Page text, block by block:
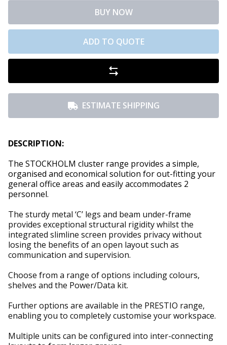
BUY NOW
ADD TO QUOTE
ESTIMATE SHIPPING
DESCRIPTION:
The STOCKHOLM cluster range provides a simple,
organised and economical solution for out-fitting your
general office areas and easily accommodates 2
personnel.
The sturdy metal ‘C’ legs and beam under-frame
provides exceptional structural rigidity whilst the
integrated slimline screen provides privacy without
losing the benefits of an open layout such as
communication and supervision.
Choose from a range of options including colours,
shelves and the Power/Data kit.
Further options are available in the PRESTIO range,
enabling you to completely customise your workspace.
Multiple units can be configured into inter-connecting